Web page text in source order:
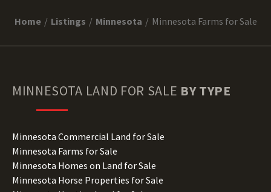
Home Listings Minnesota Minnesota Farms for Sale
MINNESOTA LAND FOR SALE BY TYPE
Minnesota Commercial Land for Sale
Minnesota Farms for Sale
Minnesota Homes on Land for Sale
Minnesota Horse Properties for Sale